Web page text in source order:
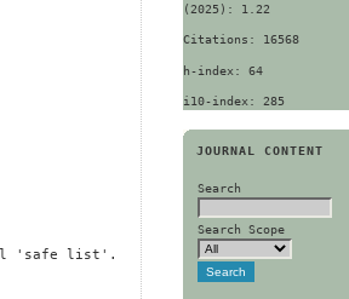
(2025): 1.22
Citations: 16568
h-index: 64
i10-index: 285
JOURNAL CONTENT
Search
Search Scope
'safe list'.